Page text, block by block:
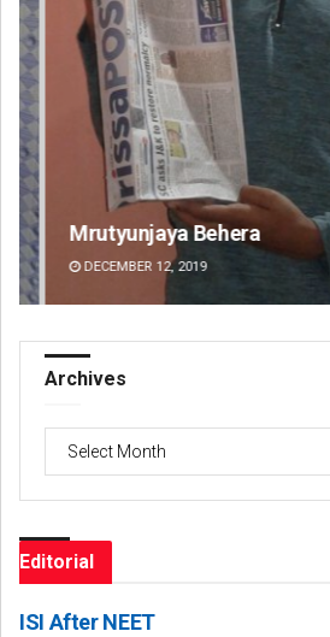
Jyotshna Mayee Pattnaik
DECEMBER 12, 2019
Archives
Archives
Editorial
ISI After NEET